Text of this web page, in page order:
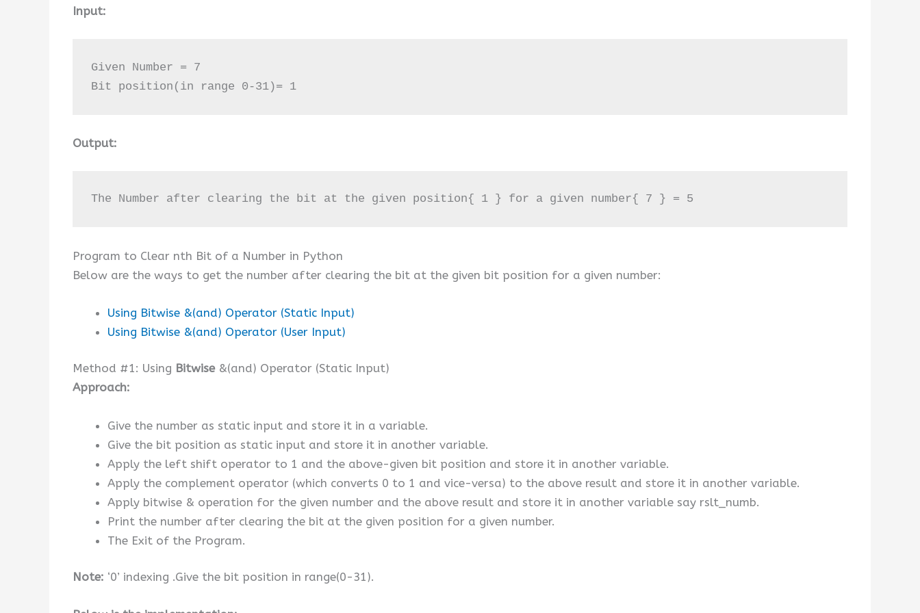
Input:
Given Number = 7
Bit position(in range 0-31)= 1
Output:
The Number after clearing the bit at the given position{ 1 } for a given number{ 7 } = 5
Program to Clear nth Bit of a Number in Python
Below are the ways to get the number after clearing the bit at the given bit position for a given number:
Using Bitwise &(and) Operator (Static Input)
Using Bitwise &(and) Operator (User Input)
Method #1: Using Bitwise &(and) Operator (Static Input)
Approach:
Give the number as static input and store it in a variable.
Give the bit position as static input and store it in another variable.
Apply the left shift operator to 1 and the above-given bit position and store it in another variable.
Apply the complement operator (which converts 0 to 1 and vice-versa) to the above result and store it in another variable.
Apply bitwise & operation for the given number and the above result and store it in another variable say rslt_numb.
Print the number after clearing the bit at the given position for a given number.
The Exit of the Program.
Note: ‘0’ indexing .Give the bit position in range(0-31).